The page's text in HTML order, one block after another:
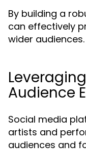
By building a
can effectively
wider audiences.
Audience
Social media
artists and
audiences and